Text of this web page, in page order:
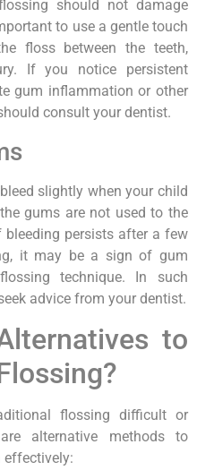
should not damage
to use a gentle touch
floss between the teeth,
If you notice persistent
gum inflammation or other
consult your dentist.
slightly when your child
gums are not used to the
bleeding persists after a few
it may be a sign of gum
technique. In such
advice from your dentist.
to
flossing difficult or
alternative methods to
effectively: